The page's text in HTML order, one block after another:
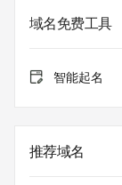
The data in this
purposes only,
Tucows Registry
under contract
Names and
域名免费工具
智能起名
推荐域名